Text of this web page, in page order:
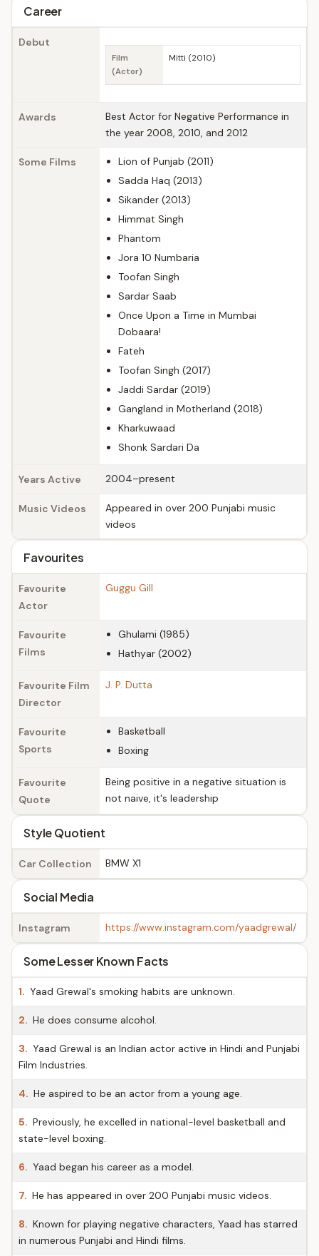
Career
Debut
Film
(Actor)
Mitti (2010)
Awards
Best Actor for Negative Performance in
the year 2008, 2010, and 2012
Some Films
Lion of Punjab (2011)
Sadda Haq (2013)
Sikander (2013)
Himmat Singh
Phantom
Jora 10 Numbaria
Toofan Singh
Sardar Saab
Once Upon a Time in Mumbai
Dobaara!
Fateh
Toofan Singh (2017)
Jaddi Sardar (2019)
Gangland in Motherland (2018)
Kharkuwaad
Shonk Sardari Da
Years Active 2004–present
Music Videos
Appeared in over 200 Punjabi music
videos
Favourites
Favourite
Actor
Guggu Gill
Favourite
Films
Ghulami (1985)
Hathyar (2002)
Favourite Film
Director
J. P. Dutta
Favourite
Sports
Basketball
Boxing
Favourite
Quote
Being positive in a negative situation is
not naive, it's leadership
Style Quotient
Car Collection BMW X1
Social Media
Instagram https://www.instagram.com/yaadgrewal/
Some Lesser Known Facts
1. Yaad Grewal's smoking habits are unknown.
2. He does consume alcohol.
3. Yaad Grewal is an Indian actor active in Hindi and Punjabi
Film Industries.
4. He aspired to be an actor from a young age.
5. Previously, he excelled in national-level basketball and
state-level boxing.
6. Yaad began his career as a model.
7. He has appeared in over 200 Punjabi music videos.
8. Known for playing negative characters, Yaad has starred
in numerous Punjabi and Hindi films.